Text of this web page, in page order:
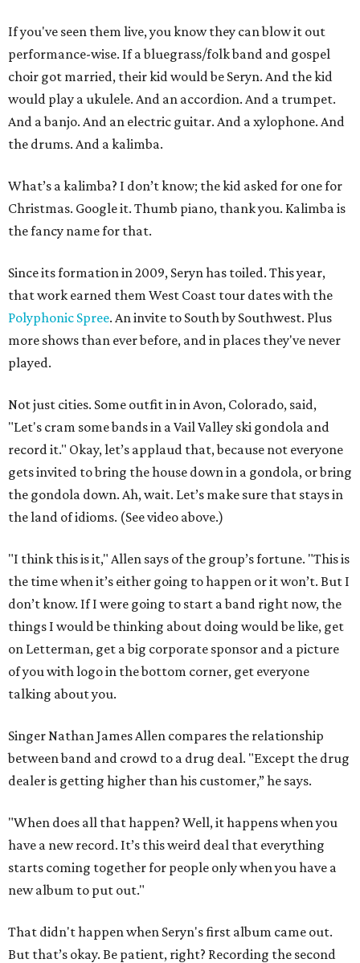
If you've seen them live, you know they can blow it out
performance-wise. If a bluegrass/folk band and gospel
choir got married, their kid would be Seryn. And the kid
would play a ukulele. And an accordion. And a trumpet.
And a banjo. And an electric guitar. And a xylophone. And
the drums. And a kalimba.
What’s a kalimba? I don’t know; the kid asked for one for
Christmas. Google it. Thumb piano, thank you. Kalimba is
the fancy name for that.
Since its formation in 2009, Seryn has toiled. This year,
that work earned them West Coast tour dates with the
Polyphonic Spree. An invite to South by Southwest. Plus
more shows than ever before, and in places they've never
played.
Not just cities. Some outfit in in Avon, Colorado, said,
"Let's cram some bands in a Vail Valley ski gondola and
record it." Okay, let’s applaud that, because not everyone
gets invited to bring the house down in a gondola, or bring
the gondola down. Ah, wait. Let’s make sure that stays in
the land of idioms. (See video above.)
"I think this is it," Allen says of the group’s fortune. "This is
the time when it’s either going to happen or it won’t. But I
don’t know. If I were going to start a band right now, the
things I would be thinking about doing would be like, get
on Letterman, get a big corporate sponsor and a picture
of you with logo in the bottom corner, get everyone
talking about you.
Singer Nathan James Allen compares the relationship
between band and crowd to a drug deal. "Except the drug
dealer is getting higher than his customer,” he says.
"When does all that happen? Well, it happens when you
have a new record. It’s this weird deal that everything
starts coming together for people only when you have a
new album to put out."
That didn't happen when Seryn's first album came out.
But that’s okay. Be patient, right? Recording the second